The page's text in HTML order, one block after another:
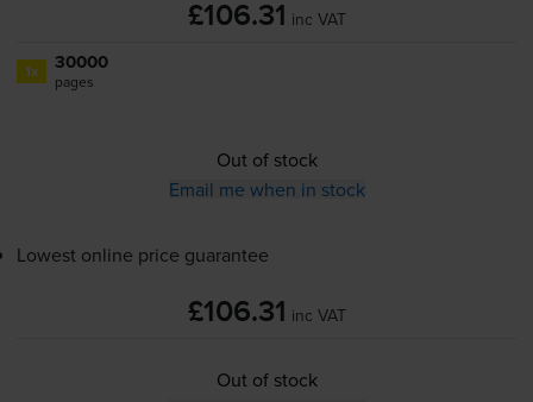
£106.31 inc VAT
1x 30000
pages
Out of stock
Email me when in stock
Lowest online price guarantee
£106.31 inc VAT
Out of stock